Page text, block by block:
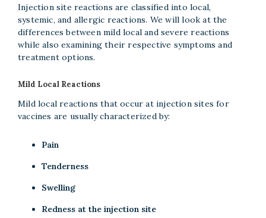
Injection site reactions are classified into local,
systemic, and allergic reactions. We will look at the
differences between mild local and severe reactions
while also examining their respective symptoms and
treatment options.
Mild Local Reactions
Mild local reactions that occur at injection sites for
vaccines are usually characterized by:
Pain
Tenderness
Swelling
Redness at the injection site